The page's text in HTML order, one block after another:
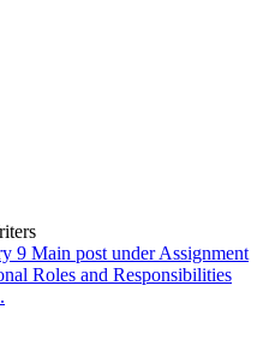
9 Main post under Assignment
Roles and Responsibilities